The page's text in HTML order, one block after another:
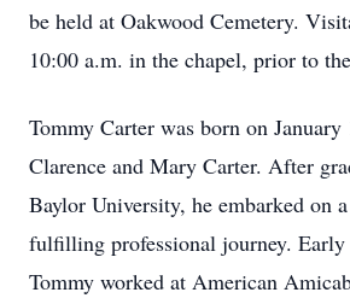
be held at Oakwood Cemetery.
10:00 a.m. in the chapel, prior to
Tommy Carter was born on
Clarence and Mary Carter. After
Baylor University, he embarked on
fulfilling professional journey. Early
Tommy worked at American